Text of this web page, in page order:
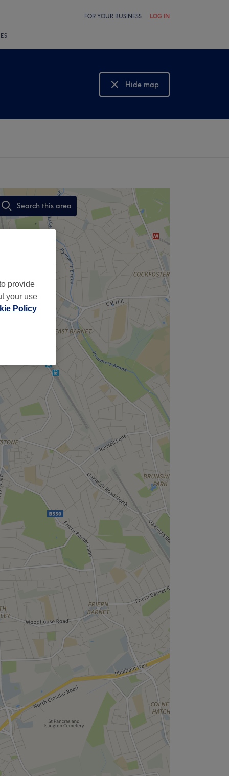
FOR YOUR BUSINESS LOG IN
Hide map
Show map
Search this area
,
provide
your use
Policy